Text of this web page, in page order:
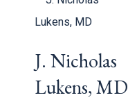
J. Nicholas
Lukens, MD